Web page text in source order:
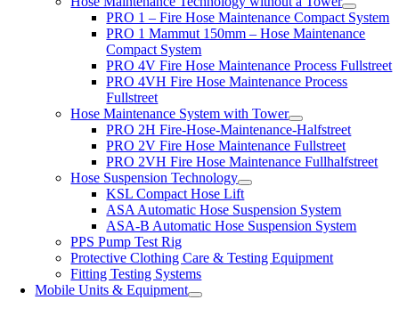
PRO 1 – Fire Hose Maintenance Compact System
PRO 1 Mammut 150mm – Hose Maintenance
Compact System
PRO 4V Fire Hose Maintenance Process Fullstreet
PRO 4VH Fire Hose Maintenance Process
Fullstreet
Hose Maintenance System with Tower
PRO 2H Fire-Hose-Maintenance-Halfstreet
PRO 2V Fire Hose Maintenance Fullstreet
PRO 2VH Fire Hose Maintenance Fullhalfstreet
Hose Suspension Technology
KSL Compact Hose Lift
ASA Automatic Hose Suspension System
ASA-B Automatic Hose Suspension System
PPS Pump Test Rig
Protective Clothing Care & Testing Equipment
Fitting Testing Systems
Mobile Units & Equipment